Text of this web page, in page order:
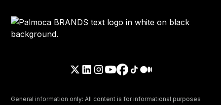
General information only: All content is for informational purposes